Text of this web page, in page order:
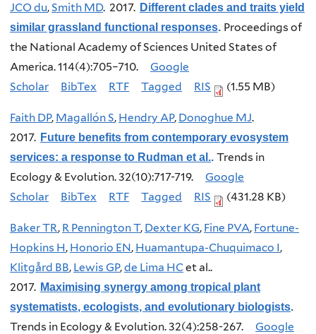
JCO du,Smith MD. 2017. Different clades and traits yield
similar grassland functional responses. Proceedings of
the National Academy of Sciences United States of
America. 114(4):705–710.
Google
Scholar
BibTex RTF Tagged RIS (1.55 MB)
Faith DP, Magallón S, Hendry AP, Donoghue MJ.
2017. Future benefits from contemporary evosystem
services: a response to Rudman et al.. Trends in
Ecology & Evolution. 32(10):717-719.
Google
Scholar
BibTex RTF Tagged RIS (431.28 KB)
Baker TR, R Pennington T, Dexter KG, Fine PVA, Fortune-
Hopkins H, Honorio EN, Huamantupa-Chuquimaco I,
Klitgård BB, Lewis GP,de Lima HCet al..
2017. Maximising synergy among tropical plant
systematists, ecologists, and evolutionary biologists.
Trends in Ecology & Evolution. 32(4):258-267.
Google